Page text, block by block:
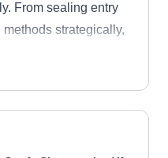
From sealing entry
strategically,
to suit your
accredited by the